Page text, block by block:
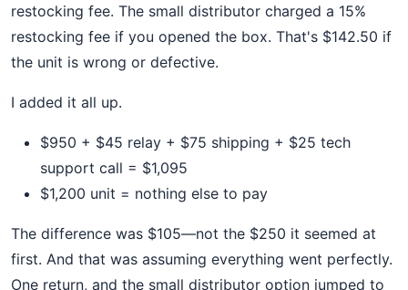
restocking fee. The small distributor charged a 15%
restocking fee if you opened the box. That's $142.50 if
the unit is wrong or defective.
I added it all up.
$950 + $45 relay + $75 shipping + $25 tech
support call = $1,095
$1,200 unit = nothing else to pay
The difference was $105—not the $250 it seemed at
first. And that was assuming everything went perfectly.
One return, and the small distributor option jumped to